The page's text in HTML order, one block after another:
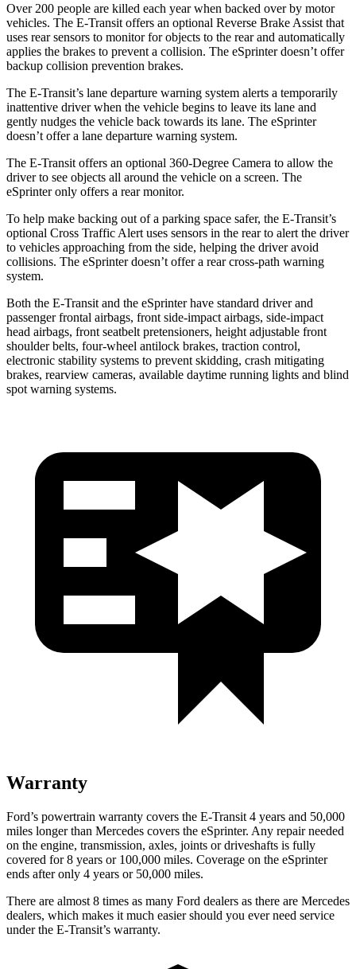
Over 200 people are killed each year when backed over by motor
vehicles. The E-Transit offers an optional Reverse Brake Assist that
uses rear sensors to monitor for objects to the rear and automatically
applies the brakes to prevent a collision. The eSprinter doesn’t offer
backup collision prevention brakes.
The E-Transit’s lane departure warning system alerts a temporarily
inattentive driver when the vehicle begins to leave its lane and
gently nudges the vehicle back towards its lane. The eSprinter
doesn’t offer a lane departure warning system.
The E-Transit offers an optional 360-Degree Camera to allow the
driver to see objects all around the vehicle on a screen. The
eSprinter only offers a rear monitor.
To help make backing out of a parking space safer, the E-Transit’s
optional Cross Traffic Alert uses sensors in the rear to alert the driver
to vehicles approaching from the side, helping the driver avoid
collisions. The eSprinter doesn’t offer a rear cross-path warning
system.
Both the E-Transit and the eSprinter have standard driver and
passenger frontal airbags, front side-impact airbags, side-impact
head airbags, front seatbelt pretensioners, height adjustable front
shoulder belts, four-wheel antilock brakes, traction control,
electronic stability systems to prevent skidding, crash mitigating
brakes, rearview cameras, available daytime running lights and blind
spot warning systems.
Warranty
Ford’s powertrain warranty covers the E-Transit 4 years and 50,000
miles longer than Mercedes covers the eSprinter. Any repair needed
on the engine, transmission, axles, joints or driveshafts is fully
covered for 8 years or 100,000 miles. Coverage on the eSprinter
ends after only 4 years or 50,000 miles.
There are almost 8 times as many Ford dealers as there are Mercedes
dealers, which makes it much easier should you ever need service
under the E-Transit’s warranty.